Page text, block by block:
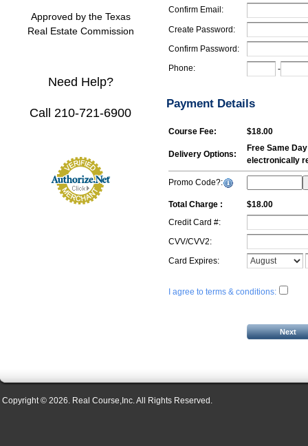
Approved by the Texas
Real Estate Commission
Need Help?
Call 210-721-6900
Confirm Email:
Create Password:
Confirm Password:
Phone:
-
Payment Details
Course Fee: $18.00
Delivery Options:
Free Same
electronically
Promo Code?:
Total Charge :
$18.00
Credit Card #:
CVV/CVV2:
Card Expires:
I agree to terms & conditions:
Copyright © 2026. Real Course,Inc. All Rights Reserved.